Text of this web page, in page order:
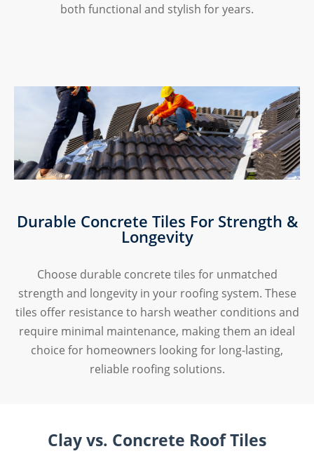
both functional and stylish for years.
Durable Concrete Tiles For Strength &
Longevity
Choose durable concrete tiles for unmatched
strength and longevity in your roofing system. These
tiles offer resistance to harsh weather conditions and
require minimal maintenance, making them an ideal
choice for homeowners looking for long-lasting,
reliable roofing solutions.
Clay vs. Concrete Roof Tiles